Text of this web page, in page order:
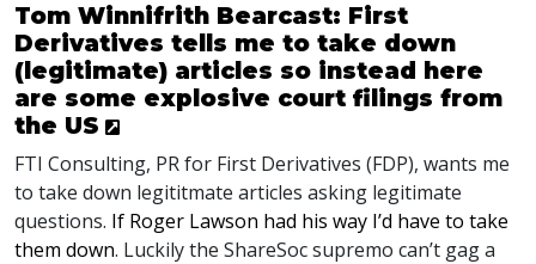
Tom Winnifrith Bearcast: First
Derivatives tells me to take down
(legitimate) articles so instead here
are some explosive court filings from
the US
FTI Consulting, PR for First Derivatives (FDP), wants me
to take down legititmate articles asking legitimate
questions. If Roger Lawson had his way I’d have to take
them down. Luckily the ShareSoc supremo can’t gag a